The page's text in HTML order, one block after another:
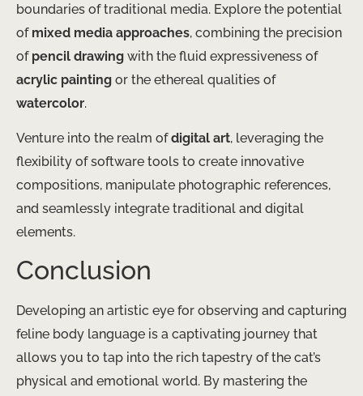
boundaries of traditional media. Explore the potential
of mixed media approaches, combining the precision
of pencil drawing with the fluid expressiveness of
acrylic painting or the ethereal qualities of
watercolor.
Venture into the realm ofdigital art, leveraging the
flexibility of software tools to create innovative
compositions, manipulate photographic references,
and seamlessly integrate traditional and digital
elements.
Conclusion
Developing an artistic eye for observing and capturing
feline body language is a captivating journey that
allows you to tap into the rich tapestry of the cat’s
physical and emotional world. By mastering the